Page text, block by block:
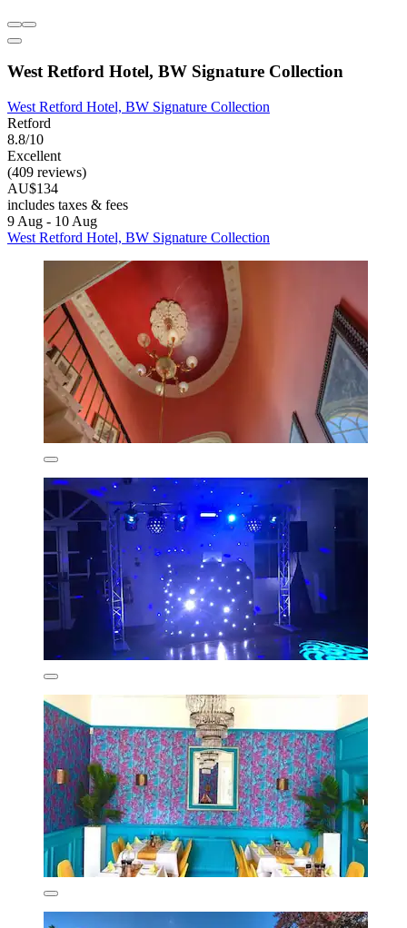
West Retford Hotel, BW Signature Collection
West Retford Hotel, BW Signature Collection
Retford
8.8/10
Excellent
(409 reviews)
AU$134
includes taxes & fees
9 Aug - 10 Aug
West Retford Hotel, BW Signature Collection